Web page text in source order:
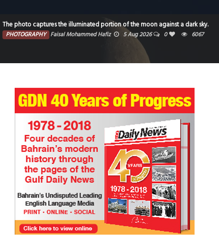
The photo captures the illuminated portion of the moon against a dark sky.
PHOTOGRAPHY Faisal Mohammed Hafiz 5 Aug 2026 0 6067